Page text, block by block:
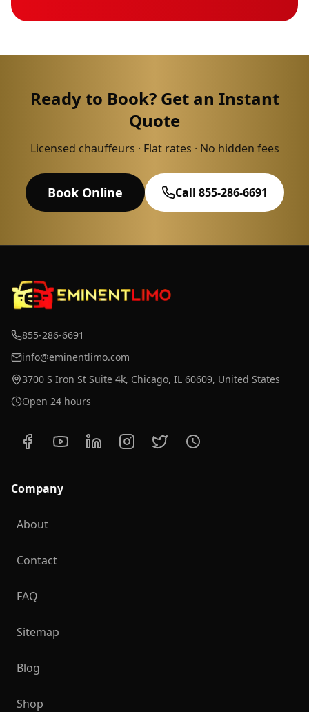
Ready to Book? Get an Instant
Quote
Licensed chauffeurs · Flat rates · No hidden fees
Book Online Call 855-286-6691
855-286-6691
info@eminentlimo.com
3700 S Iron St Suite 4k, Chicago, IL 60609, United States
Open 24 hours
Company
About
Contact
FAQ
Sitemap
Blog
Shop